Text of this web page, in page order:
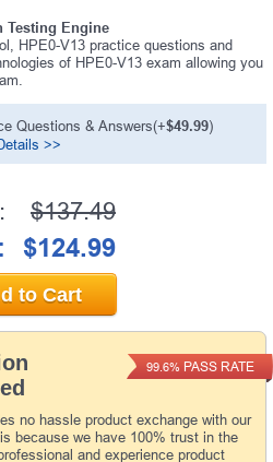
Testing Engine
HPE0-V13 practice questions and
of HPE0-V13 exam allowing you
Questions & Answers(+$49.99)
>>
no hassle product exchange with our
because we have 100% trust in the
and experience product
99.6% PASS RATE
$137.49
$124.99
to Cart